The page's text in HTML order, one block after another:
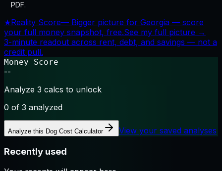
PDF.
★Reality Score— Bigger picture for Georgia — score
your full money snapshot, free.See my full picture →
3-minute readout across rent, debt, and savings — not a
credit pull.
Money Score
--
Analyze 3 calcs to unlock
0 of 3 analyzed
Analyze this Dog Cost Calculator View your saved analyses
Recently used